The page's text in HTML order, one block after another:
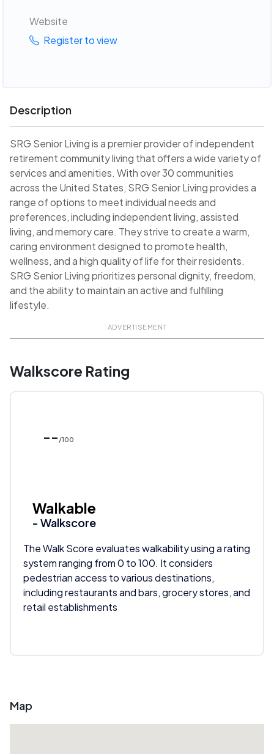
Website
Register to view
Description
SRG Senior Living is a premier provider of independent
retirement community living that offers a wide variety of
services and amenities. With over 30 communities
across the United States, SRG Senior Living provides a
range of options to meet individual needs and
preferences, including independent living, assisted
living, and memory care. They strive to create a warm,
caring environment designed to promote health,
wellness, and a high quality of life for their residents.
SRG Senior Living prioritizes personal dignity, freedom,
and the ability to maintain an active and fulfilling
lifestyle.
ADVERTISEMENT
Walkscore Rating
-- /100
Walkable
- Walkscore
The Walk Score evaluates walkability using a rating
system ranging from 0 to 100. It considers
pedestrian access to various destinations,
including restaurants and bars, grocery stores, and
retail establishments
Map